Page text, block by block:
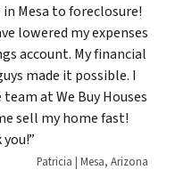
Mesa to foreclosure!
lowered my expenses
account. My financial
made it possible. I
at We Buy Houses
sell my home fast!
Patricia | Mesa, Arizona